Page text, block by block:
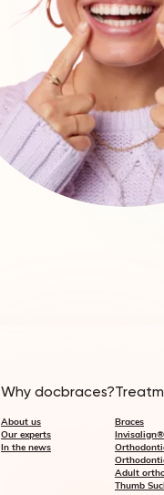
Why docbraces?
About us
Our experts
In the news
Braces
Invisalign®
Adult
Thumb